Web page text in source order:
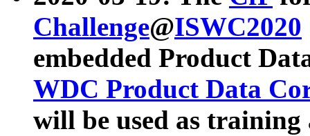
Challenge@ISWC2020
embedded Product
WDC Product Data
will be used as